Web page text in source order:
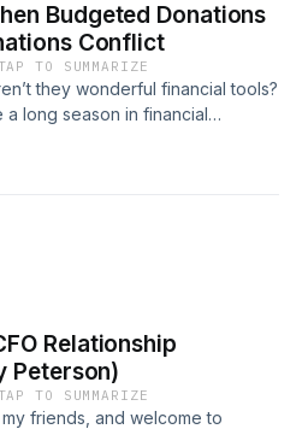
Budgeted Donations
Conflict
TO SUMMARIZE
they wonderful financial tools?
long season in financial
the budgeted activities and
This is normally not a... The
Relationship
Peterson)
TO SUMMARIZE
friends, and welcome to